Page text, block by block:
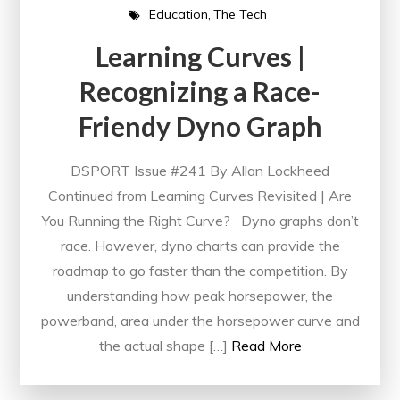
Education The Tech
Learning Curves |
Recognizing a Race-
Friendy Dyno Graph
DSPORT Issue #241 By Allan Lockheed
Continued from Learning Curves Revisited | Are
You Running the Right Curve? Dyno graphs don’t
race. However, dyno charts can provide the
roadmap to go faster than the competition. By
understanding how peak horsepower, the
powerband, area under the horsepower curve and
the actual shape […] Read More